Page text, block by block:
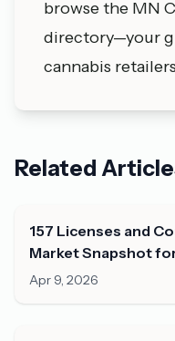
browse the MN
directory—your
cannabis
Related
157 Licenses and
Market Snapshot
Apr 9, 2026